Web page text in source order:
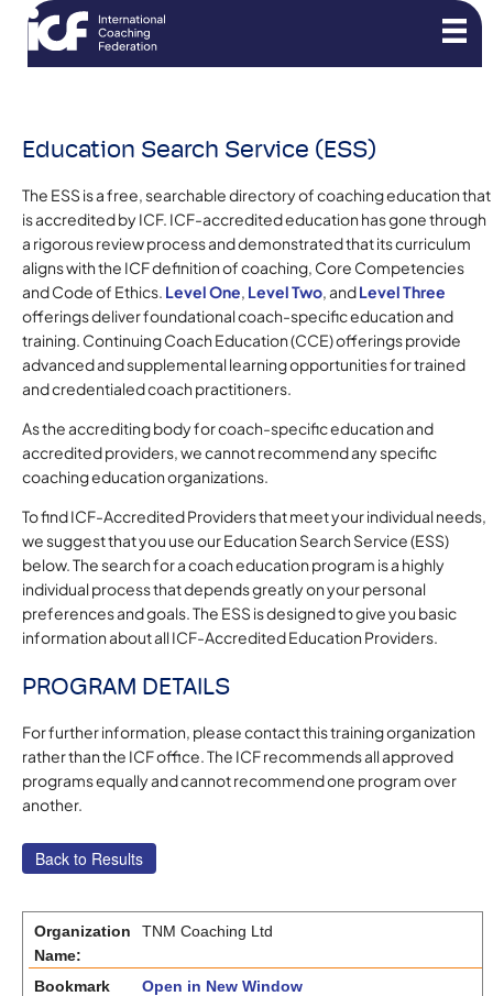
Education Search Service (ESS)
The ESS is a free, searchable directory of coaching education that
is accredited by ICF. ICF-accredited education has gone through
a rigorous review process and demonstrated that its curriculum
aligns with the ICF definition of coaching, Core Competencies
and Code of Ethics. Level One, Level Two, andLevel Three
offerings deliver foundational coach-specific education and
training. Continuing Coach Education (CCE) offerings provide
advanced and supplemental learning opportunities for trained
and credentialed coach practitioners.
As the accrediting body for coach-specific education and
accredited providers, we cannot recommend any specific
coaching education organizations.
To find ICF-Accredited Providers that meet your individual needs,
we suggest that you use our Education Search Service (ESS)
below. The search for a coach education program is a highly
individual process that depends greatly on your personal
preferences and goals. The ESS is designed to give you basic
information about all ICF-Accredited Education Providers.
PROGRAM DETAILS
For further information, please contact this training organization
rather than the ICF office. The ICF recommends all approved
programs equally and cannot recommend one program over
another.
Organization
Name:
TNM Coaching Ltd
Bookmark
Open in New Window